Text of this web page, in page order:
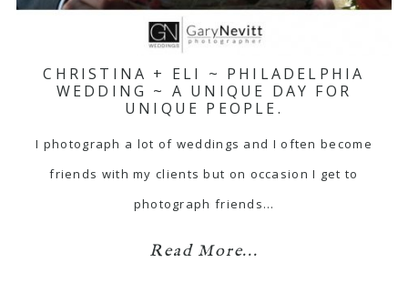
CHRISTINA + ELI ~ PHILADELPHIA
WEDDING ~ A UNIQUE DAY FOR
UNIQUE PEOPLE.
I photograph a lot of weddings and I often become
friends with my clients but on occasion I get to
photograph friends…
Read More...